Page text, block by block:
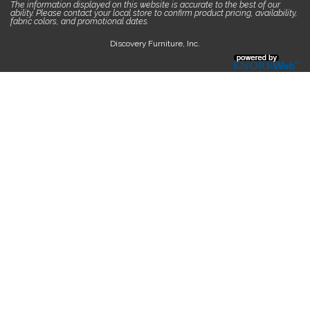
The information displayed on this website is accurate to the best of our
ability. Please contact your local store to confirm product pricing, availability,
fabric colors, and promotional dates.
Discovery Furniture, Inc.